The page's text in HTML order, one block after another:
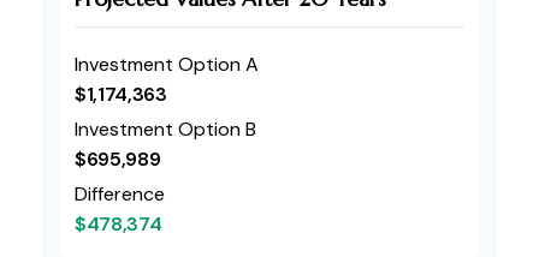
Investment Option A
$1,174,363
Investment Option B
$695,989
Difference
$478,374